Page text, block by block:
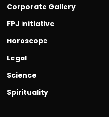
Corporate Gallery
FPJ initiative
Horoscope
Legal
Science
Spirituality